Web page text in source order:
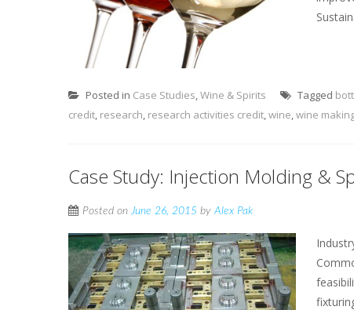
Posted in Case Studies,Wine & Spirits Tagged
credit, research, research activities credit,wine,wine
Case Study: Injection Molding &
Posted onJune 26, 2015 byAlex Pak